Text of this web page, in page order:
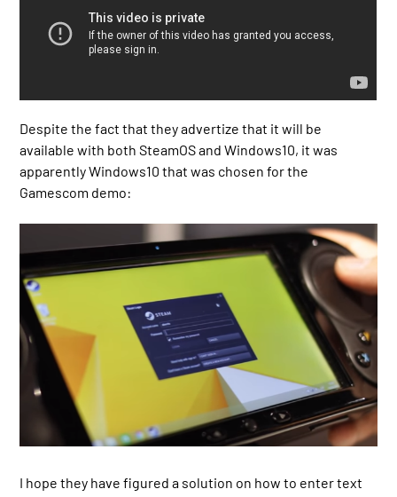
Despite the fact that they advertize that it will be
available with both SteamOS and Windows10, it was
apparently Windows10 that was chosen for the
Gamescom demo:
I hope they have figured a solution on how to enter text